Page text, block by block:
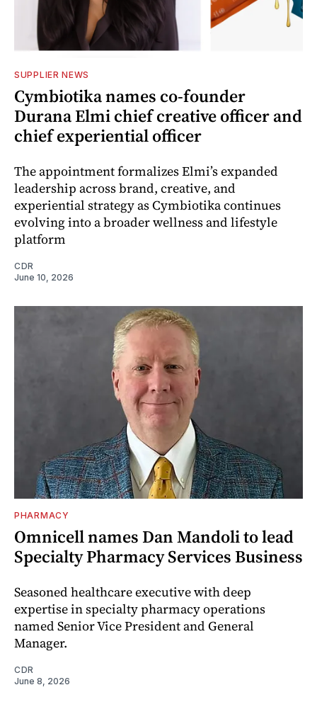
SUPPLIER NEWS
Cymbiotika names co-founder
Durana Elmi chief creative officer and
chief experiential officer
The appointment formalizes Elmi’s expanded
leadership across brand, creative, and
experiential strategy as Cymbiotika continues
evolving into a broader wellness and lifestyle
platform
CDR
June 10, 2026
PHARMACY
Omnicell names Dan Mandoli to lead
Specialty Pharmacy Services Business
Seasoned healthcare executive with deep
expertise in specialty pharmacy operations
named Senior Vice President and General
Manager.
CDR
June 8, 2026